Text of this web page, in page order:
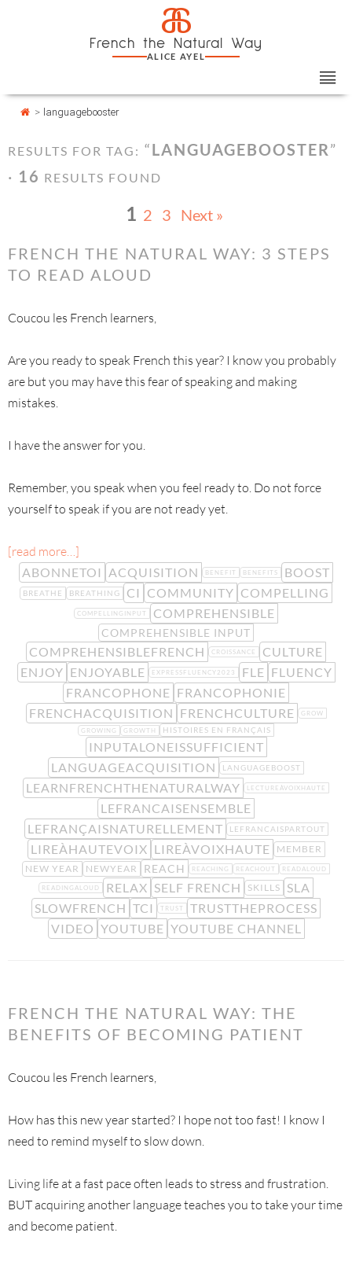
a
French the Natural Way
ALICE AYEL
> languagebooster
RESULTS FOR TAG: “LANGUAGEBOOSTER”
· 16 RESULTS FOUND
1 2 3 Next »
FRENCH THE NATURAL WAY: 3 STEPS
TO READ ALOUD
Coucou les French learners,
Are you ready to speak French this year? I know you probably
are but you may have this fear of speaking and making
mistakes.
I have the answer for you.
Remember, you speak when you feel ready to. Do not force
yourself to speak if you are not ready yet.
[read more…]
ABONNETOI ACQUISITION BENEFIT BENEFITS BOOST
BREATHE BREATHING CI COMMUNITY COMPELLING
COMPELLINGINPUT COMPREHENSIBLE
COMPREHENSIBLE INPUT
COMPREHENSIBLEFRENCH CROISSANCE
CULTURE
ENJOY ENJOYABLE EXPRESSFLUENCY2023 FLE FLUENCY
FRANCOPHONE FRANCOPHONIE
FRENCHACQUISITION FRENCHCULTURE GROW
GROWING GROWTH HISTOIRES EN FRANÇAIS
INPUTALONEISSUFFICIENT
LANGUAGEACQUISITION
LANGUAGEBOOST
LEARNFRENCHTHENATURALWAY LECTUREÀVOIXHAUTE
LEFRANCAISENSEMBLE
LEFRANÇAISNATURELLEMENT
LEFRANCAISPARTOUT
LIREÀHAUTEVOIX LIREÀVOIXHAUTE
MEMBER
NEW YEAR
NEWYEAR REACH REACHING REACHOUT READALOUD
READINGALOUD RELAX SELF FRENCH SKILLS
SLA
SLOWFRENCH TCI TRUST
TRUSTTHEPROCESS
VIDEO YOUTUBE YOUTUBE CHANNEL
FRENCH THE NATURAL WAY: THE
BENEFITS OF BECOMING PATIENT
Coucou les French learners,
How has this new year started? I hope not too fast! I know I
need to remind myself to slow down.
Living life at a fast pace often leads to stress and frustration.
BUT acquiring another language teaches you to take your time
and become patient.